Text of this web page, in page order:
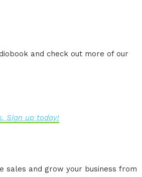
and check out more of our
Sign up today!
sales and grow your business from